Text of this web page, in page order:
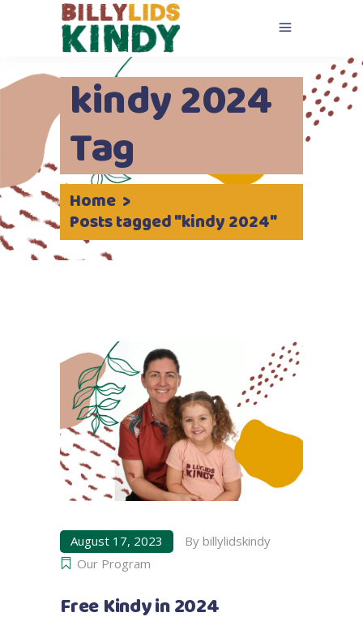
kindy 2024
Tag
Home >
Posts tagged "kindy 2024"
August 17, 2023 By billylidskindy
Our Program
Free Kindy in 2024